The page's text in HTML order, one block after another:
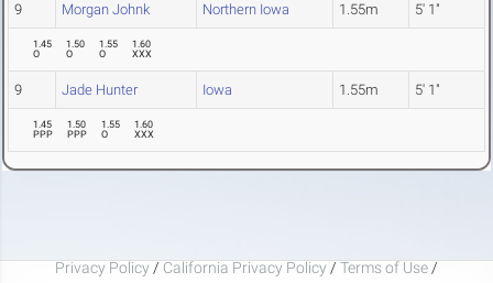
9 Morgan Johnk Northern Iowa 1.55m 5' 1"
1.45
O
1.50
O
1.55
O
1.60
XXX
9 Jade Hunter Iowa 1.55m 5' 1"
1.45
PPP
1.50
PPP
1.55
O
1.60
XXX
Privacy Policy / California Privacy Policy / Terms of Use /